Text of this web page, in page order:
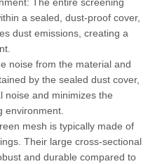
a sealed, dust-proof cover,
dust emissions, creating a
noise from the material and
by the sealed dust cover,
noise and minimizes the
environment.
mesh is typically made of
Their large cross-sectional
and durable compared to